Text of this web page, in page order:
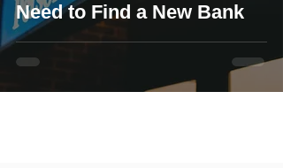
Need to Find a New Bank